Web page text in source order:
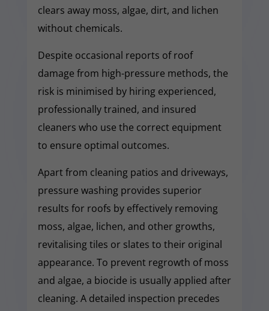
clears away moss, algae, dirt, and lichen
without chemicals.
Despite occasional reports of roof
damage from high-pressure methods, the
risk is minimised by hiring experienced,
professionally trained, and insured
cleaners who use the correct equipment
to ensure optimal outcomes.
Apart from cleaning patios and driveways,
pressure washing provides superior
results for roofs by effectively removing
moss, algae, lichen, and other growths,
revitalising tiles or slates to their original
appearance. To prevent regrowth of moss
and algae, a biocide is usually applied after
cleaning. A detailed inspection precedes